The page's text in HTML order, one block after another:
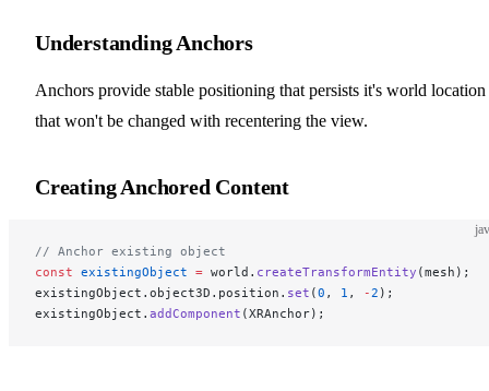
Understanding Anchors
Anchors provide stable positioning that persists it's world location
that won't be changed with recentering the view.
Creating Anchored Content
// Anchor existing object
const existingObject = world. createTransformEntity (mesh);
existingObject.object3D.position. set (0 , 1 , -2 );
existingObject. addComponent (XRAnchor);